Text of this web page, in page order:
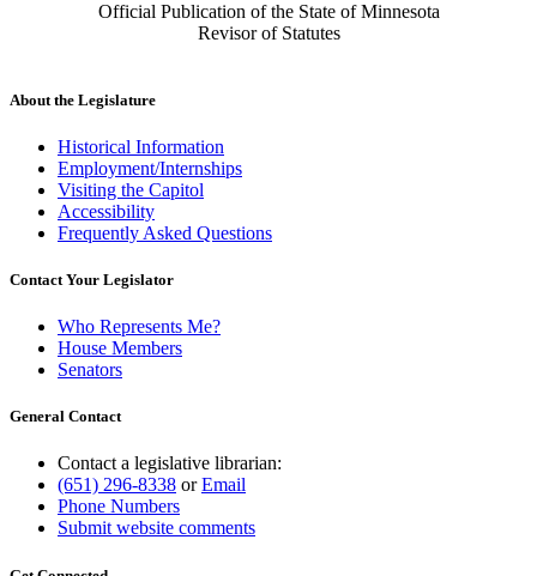
Official Publication of the State of Minnesota
Revisor of Statutes
About the Legislature
Historical Information
Employment/Internships
Visiting the Capitol
Accessibility
Frequently Asked Questions
Contact Your Legislator
Who Represents Me?
House Members
Senators
General Contact
Contact a legislative librarian:
(651) 296-8338 orEmail
Phone Numbers
Submit website comments